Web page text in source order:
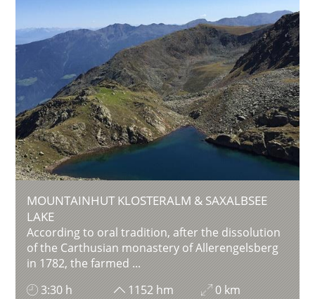
MOUNTAINHUT KLOSTERALM & SAXALBSEE
LAKE
According to oral tradition, after the dissolution
of the Carthusian monastery of Allerengelsberg
in 1782, the farmed ...
3:30 h
1152 hm
0 km